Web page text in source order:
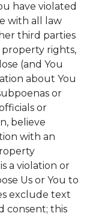
have violated
with all law
third parties
rights,
(and You
about You
or
or
believe
with an
a violation or
Us or You to
exclude text
consent; this